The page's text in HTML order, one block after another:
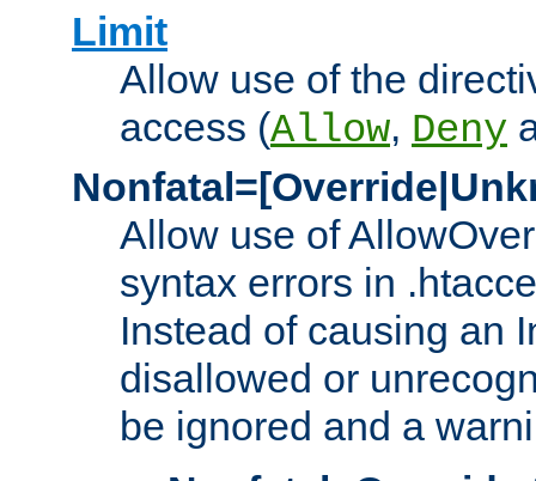
Limit
Allow use of the
access (Allow, Deny
Allow use of
syntax errors in
Instead of causing an
disallowed or
be ignored and a